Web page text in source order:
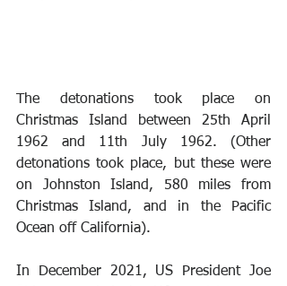
The detonations took place on
Christmas Island between 25th April
1962 and 11th July 1962. (Other
detonations took place, but these were
on Johnston Island, 580 miles from
Christmas Island, and in the Pacific
Ocean off California).
In December 2021, US President Joe